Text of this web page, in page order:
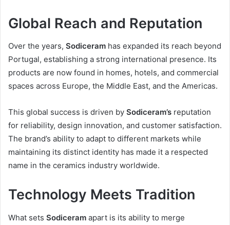
Global Reach and Reputation
Over the years, Sodiceram has expanded its reach beyond
Portugal, establishing a strong international presence. Its
products are now found in homes, hotels, and commercial
spaces across Europe, the Middle East, and the Americas.
This global success is driven by Sodiceram’s reputation
for reliability, design innovation, and customer satisfaction.
The brand’s ability to adapt to different markets while
maintaining its distinct identity has made it a respected
name in the ceramics industry worldwide.
Technology Meets Tradition
What sets Sodiceram apart is its ability to merge